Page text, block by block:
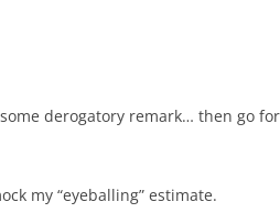
derogatory remark… then go
my “eyeballing” estimate.